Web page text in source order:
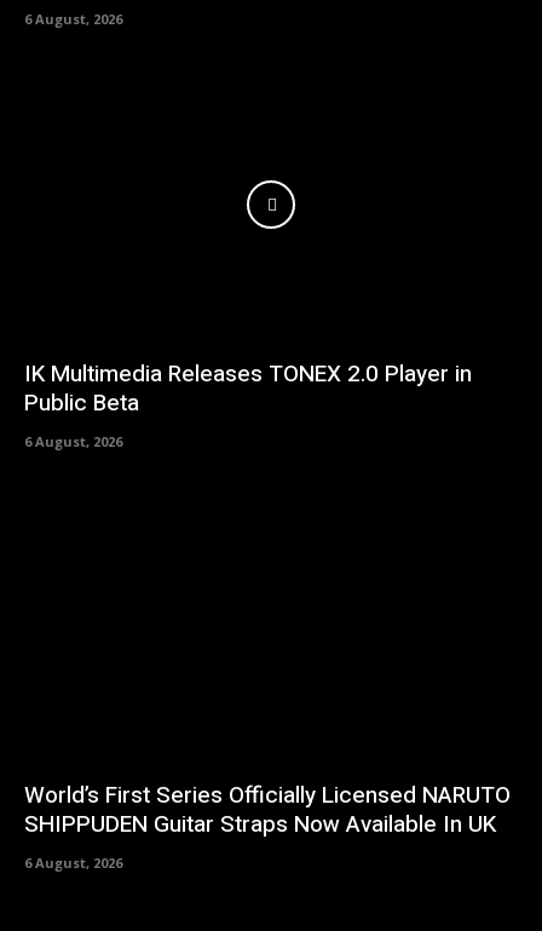
6 August, 2026
IK Multimedia Releases TONEX 2.0 Player in
Public Beta
6 August, 2026
World’s First Series Officially Licensed NARUTO
SHIPPUDEN Guitar Straps Now Available In UK
6 August, 2026